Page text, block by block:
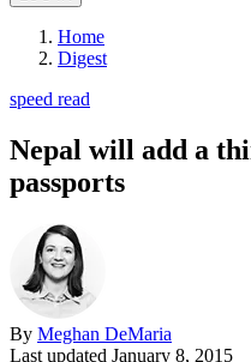
Home
Digest
speed read
Nepal will add a
passports
By Meghan DeMaria
Last updated January 8, 2015